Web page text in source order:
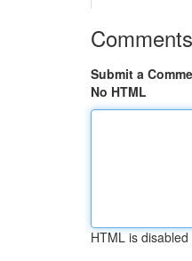
Comments
Submit a
No HTML
HTML is disabled